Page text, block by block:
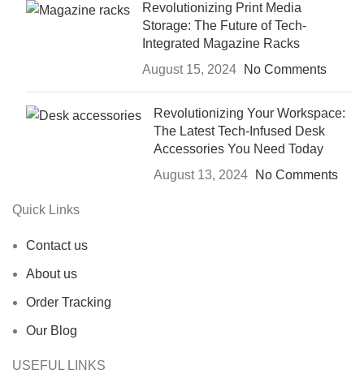
Revolutionizing Print Media
Storage: The Future of Tech-
Integrated Magazine Racks
August 15, 2024
No Comments
Revolutionizing Your Workspace:
The Latest Tech-Infused Desk
Accessories You Need Today
August 13, 2024
No Comments
Quick Links
Contact us
About us
Order Tracking
Our Blog
USEFUL LINKS